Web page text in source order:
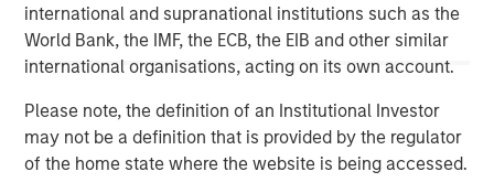
international and supranational institutions such as the
World Bank, the IMF, the ECB, the EIB and other similar
international organisations, acting on its own account.
Please note, the definition of an Institutional Investor
may not be a definition that is provided by the regulator
of the home state where the website is being accessed.
MSIM Spokesperson